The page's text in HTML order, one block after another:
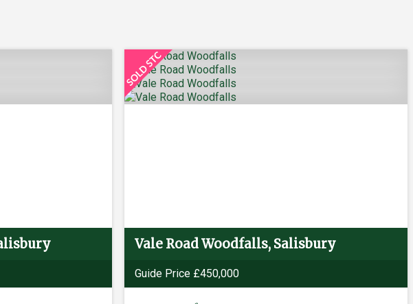
Vale Road Woodfalls, Salisbury
Guide Price £450,000